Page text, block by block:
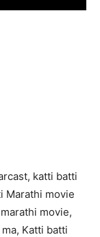
katti batti
Marathi movie
movie,
Katti batti